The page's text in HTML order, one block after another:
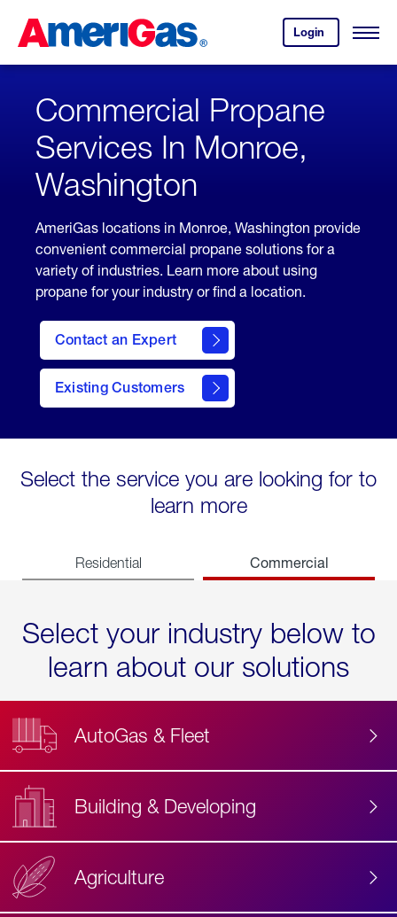
Content
Login
your
account.
Open
Skipped.
Commercial Propane
Services In Monroe,
Washington
AmeriGas locations in Monroe, Washington provide
convenient commercial propane solutions for a
variety of industries. Learn more about using
propane for your industry or find a location.
Contact an Expert
Existing Customers
contact
Select the service you are looking for to
learn more
Residential Commercial
Select your industry below to
learn about our solutions
AutoGas & Fleet
Building & Developing
Agriculture